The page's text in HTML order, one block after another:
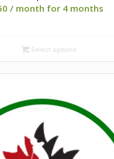
/ month for 4 months
Select options